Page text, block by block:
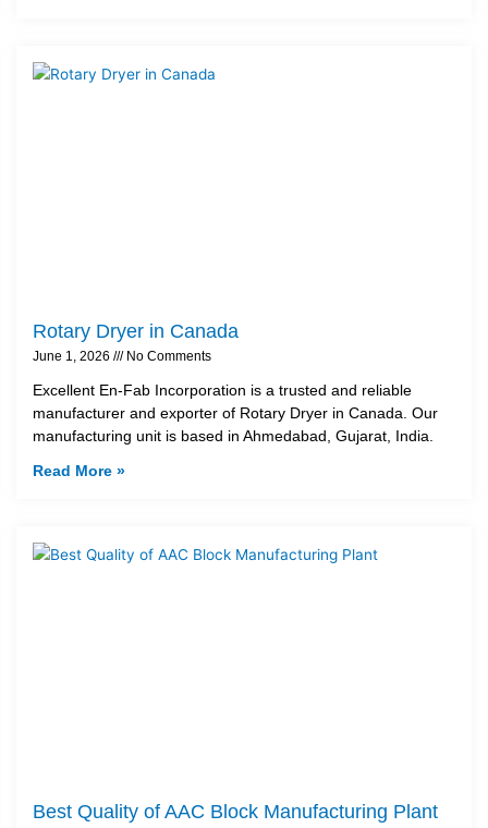
Rotary Dryer in Canada
June 1, 2026 No Comments
Excellent En-Fab Incorporation is a trusted and reliable
manufacturer and exporter of Rotary Dryer in Canada. Our
manufacturing unit is based in Ahmedabad, Gujarat, India.
Read More »
Best Quality of AAC Block Manufacturing Plant